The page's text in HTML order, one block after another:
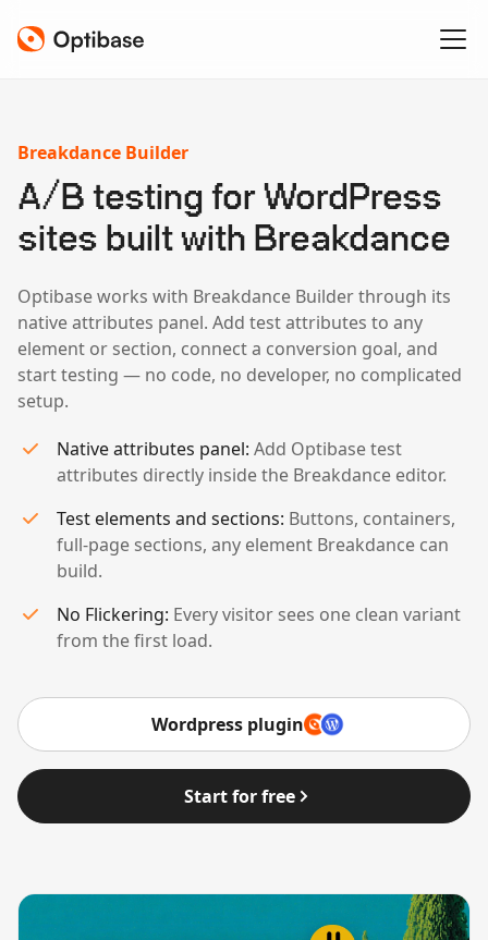
Breakdance Builder
A/B testing for WordPress
sites built with Breakdance
Optibase works with Breakdance Builder through its
native attributes panel. Add test attributes to any
element or section, connect a conversion goal, and
start testing — no code, no developer, no complicated
setup.
Native attributes panel: Add Optibase test
attributes directly inside the Breakdance editor.
Test elements and sections: Buttons, containers,
full-page sections, any element Breakdance can
build.
No Flickering: Every visitor sees one clean variant
from the first load.
Wordpress plugin
Start for free